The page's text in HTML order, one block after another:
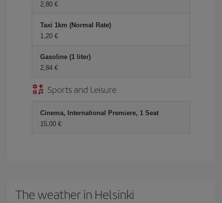
2,80 €
Taxi 1km (Normal Rate)
1,20 €
Gasoline (1 liter)
2,84 €
Sports and Leisure
Cinema, International Premiere, 1 Seat
15,00 €
The weather in Helsinki